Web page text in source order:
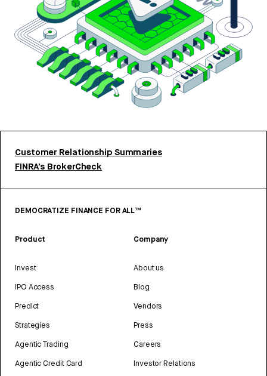
Customer Relationship Summaries
FINRA’s BrokerCheck
DEMOCRATIZE FINANCE FOR ALL™
Product
Invest
IPO Access
Predict
Strategies
Agentic Trading
Agentic Credit Card
Company
About us
Blog
Vendors
Press
Careers
Investor Relations